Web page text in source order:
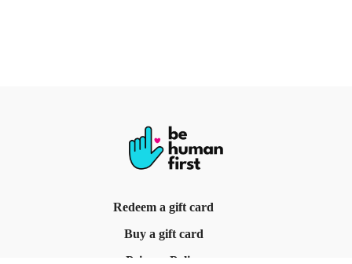
Redeem a gift card
Buy a gift card
Privacy Policy